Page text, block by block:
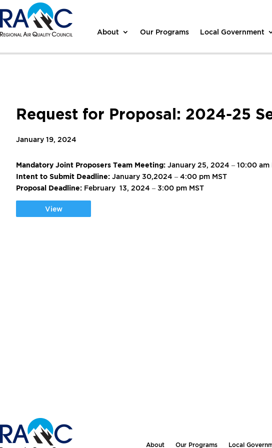
About Our Programs Local Government
Request for Proposal: 2024-25
January 19, 2024
Mandatory Joint Proposers Team Meeting: January 25, 2024 – 10:00 am
Intent to Submit Deadline: January 30,2024 – 4:00 pm MST
Proposal Deadline: February 13, 2024 – 3:00 pm MST
View
About Our Programs Local